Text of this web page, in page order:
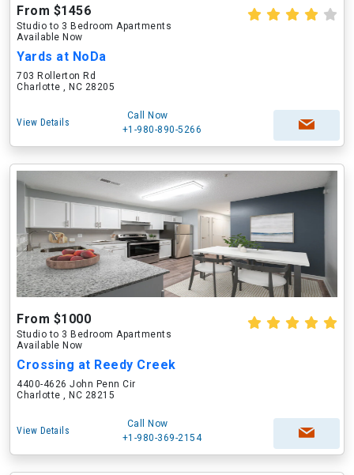
From $1456
Studio to 3 Bedroom Apartments
Available Now
Yards at NoDa
703 Rollerton Rd
Charlotte , NC 28205
View Details
Call Now
+1-980-890-5266
From $1000
Studio to 3 Bedroom Apartments
Available Now
Crossing at Reedy Creek
4400-4626 John Penn Cir
Charlotte , NC 28215
View Details
Call Now
+1-980-369-2154